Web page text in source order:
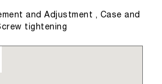
and Adjustment , Case and
tightening